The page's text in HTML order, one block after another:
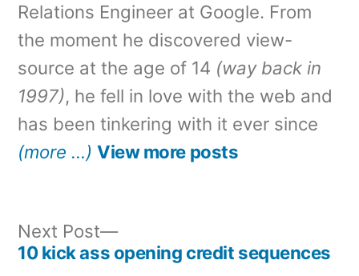
Relations Engineer at Google. From
the moment he discovered view-
source at the age of 14 (way back in
1997), he fell in love with the web and
has been tinkering with it ever since
(more …) View more posts
Next Post
Next
post:
10 kick ass opening credit sequences